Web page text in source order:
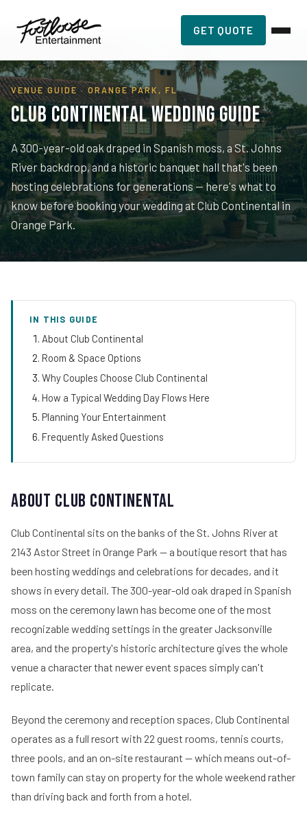
GET QUOTE
Planning Resources Club Continental
VENUE GUIDE · ORANGE PARK, FL
Club Continental Wedding Guide
A 300-year-old oak draped in Spanish moss, a St. Johns
River backdrop, and a historic banquet hall that's been
hosting celebrations for generations — here's what to
know before booking your wedding at Club Continental in
Orange Park.
IN THIS GUIDE
About Club Continental
Room & Space Options
Why Couples Choose Club Continental
How a Typical Wedding Day Flows Here
Planning Your Entertainment
Frequently Asked Questions
About Club Continental
Club Continental sits on the banks of the St. Johns River at
2143 Astor Street in Orange Park — a boutique resort that has
been hosting weddings and celebrations for decades, and it
shows in every detail. The 300-year-old oak draped in Spanish
moss on the ceremony lawn has become one of the most
recognizable wedding settings in the greater Jacksonville
area, and the property's historic architecture gives the whole
venue a character that newer event spaces simply can't
replicate.
Beyond the ceremony and reception spaces, Club Continental
operates as a full resort with 22 guest rooms, tennis courts,
three pools, and an on-site restaurant — which means out-of-
town family can stay on property for the whole weekend rather
than driving back and forth from a hotel.